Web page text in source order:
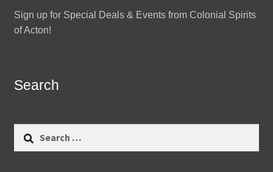
Sign up for Special Deals & Events from Colonial Spirits
of Acton!
Search